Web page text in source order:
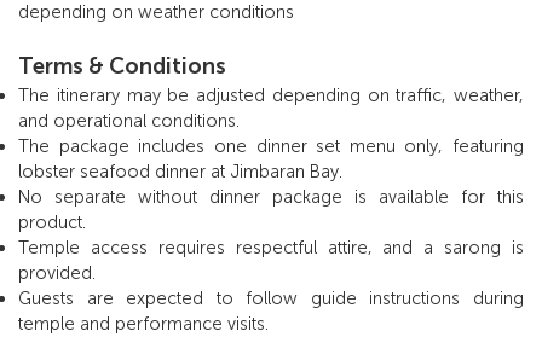
depending on weather conditions
Terms & Conditions
The itinerary may be adjusted depending on traffic, weather,
and operational conditions.
The package includes one dinner set menu only, featuring
lobster seafood dinner at Jimbaran Bay.
No separate without dinner package is available for this
product.
Temple access requires respectful attire, and a sarong is
provided.
Guests are expected to follow guide instructions during
temple and performance visits.